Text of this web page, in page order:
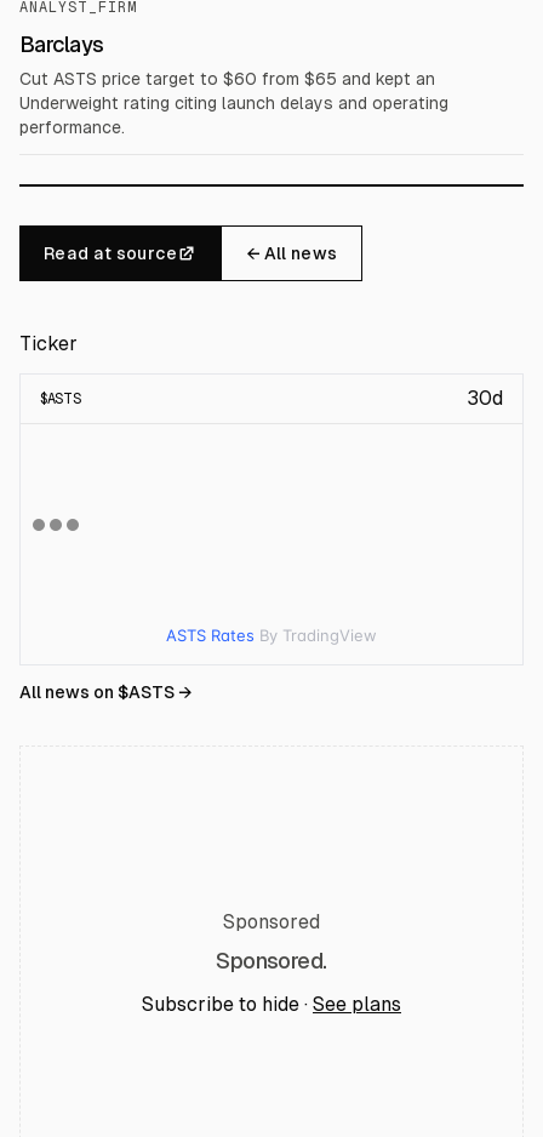
ANALYST_FIRM
Barclays
Cut ASTS price target to $60 from $65 and kept an
Underweight rating citing launch delays and operating
performance.
Read at source ← All news
Ticker
$ASTS 30d
ASTS Rates By TradingView
All news on $ASTS→
Sponsored
Sponsored.
Subscribe to hide · See plans